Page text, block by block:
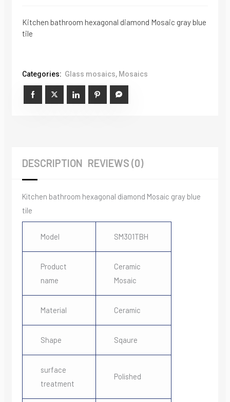
Kitchen bathroom hexagonal diamond Mosaic gray blue
tile
Categories: Glass mosaics, Mosaics
DESCRIPTION REVIEWS (0)
Kitchen bathroom hexagonal diamond Mosaic gray blue
tile
Model SM301TBH
Product
name
Ceramic
Mosaic
Material Ceramic
Shape Sqaure
surface
treatment
Polished